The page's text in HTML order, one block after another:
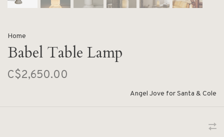
Home
Babel Table Lamp
C$2,650.00
Angel Jove for Santa & Cole